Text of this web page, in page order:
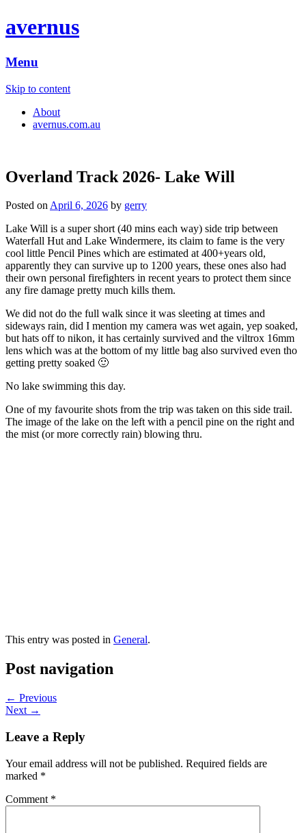
avernus
Menu
Skip to content
About
avernus.com.au
Overland Track 2026- Lake Will
Posted onApril 6, 2026 by gerry
Lake Will is a super short (40 mins each way) side trip between
Waterfall Hut and Lake Windermere, its claim to fame is the very
cool little Pencil Pines which are estimated at 400+years old,
apparently they can survive up to 1200 years, these ones also had
their own personal firefighters in recent years to protect them since
any fire damage pretty much kills them.
We did not do the full walk since it was sleeting at times and
sideways rain, did I mention my camera was wet again, yep soaked,
but hats off to nikon, it has certainly survived and the viltrox 16mm
lens which was at the bottom of my little bag also survived even tho
getting pretty soaked 🙂
No lake swimming this day.
One of my favourite shots from the trip was taken on this side trail.
The image of the lake on the left with a pencil pine on the right and
the mist (or more correctly rain) blowing thru.
This entry was posted in General.
Post navigation
← Previous
Next →
Leave a Reply
Your email address will not be published. Required fields are
marked *
Comment *